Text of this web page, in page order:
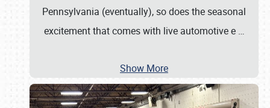
Pennsylvania (eventually), so does the seasonal
excitement that comes with live automotive e …
Show More